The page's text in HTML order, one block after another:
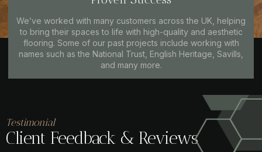
We’ve worked with many customers across the UK, helping
to bring their spaces to life with high-quality and aesthetic
flooring. Some of our past projects include working with
names such as the National Trust, English Heritage, Savills,
and many more.
Testimonial
Client Feedback & Reviews